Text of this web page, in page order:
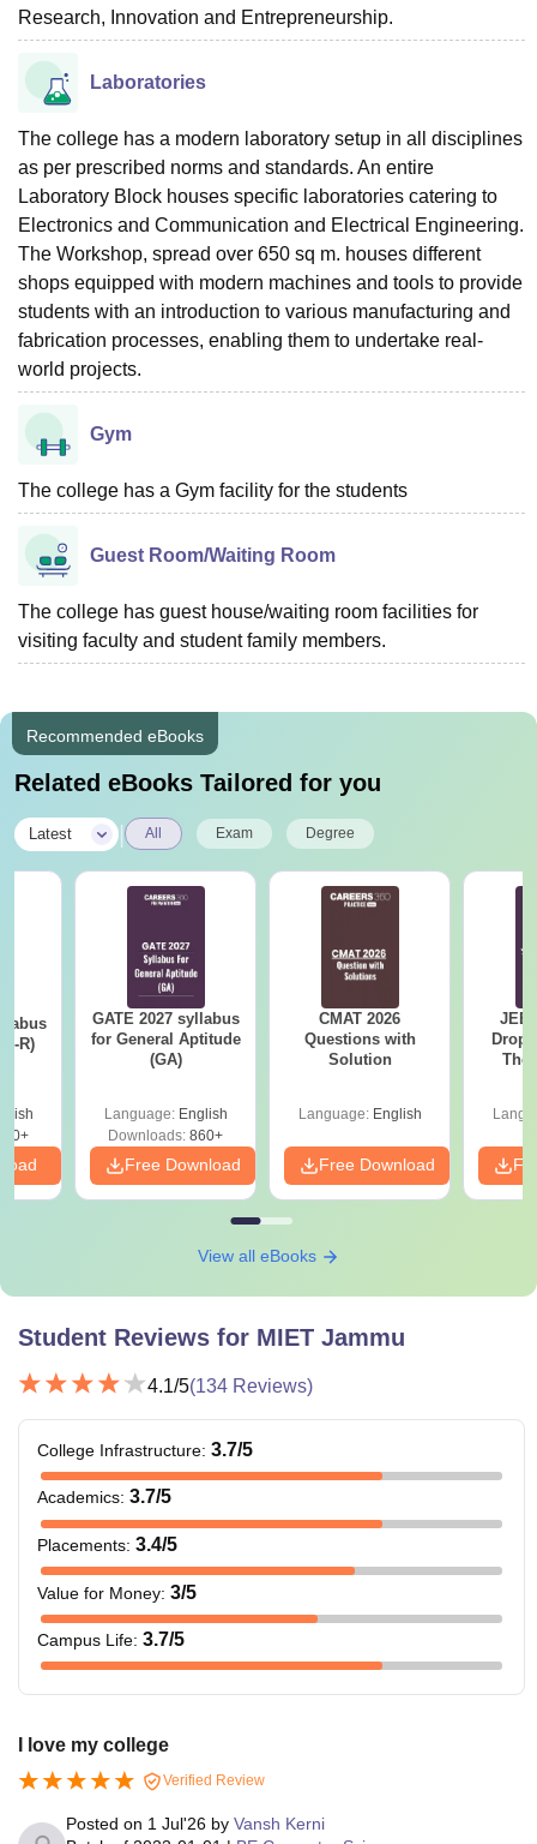
Research, Innovation and Entrepreneurship.
Laboratories
The college has a modern laboratory setup in all disciplines
as per prescribed norms and standards. An entire
Laboratory Block houses specific laboratories catering to
Electronics and Communication and Electrical Engineering.
The Workshop, spread over 650 sq m. houses different
shops equipped with modern machines and tools to provide
students with an introduction to various manufacturing and
fabrication processes, enabling them to undertake real-
world projects.
Gym
The college has a Gym facility for the students
Guest Room/Waiting Room
The college has guest house/waiting room facilities for
visiting faculty and student family members.
Recommended eBooks
Related eBooks Tailored for you
Latest All Exam Degree
R)
GATE 2027 syllabus
for General Aptitude
(GA)
Language: English
Downloads: 860+
Free Download
CMAT 2026
Questions with
Solution
Language: English
Free Download
JEE
The
View all eBooks
Student Reviews for MIET Jammu
4.1/5(134 Reviews)
College Infrastructure: 3.7/5
Academics: 3.7/5
Placements: 3.4/5
Value for Money: 3/5
Campus Life: 3.7/5
I love my college
Verified Review
Posted on 1 Jul'26 by Vansh Kerni